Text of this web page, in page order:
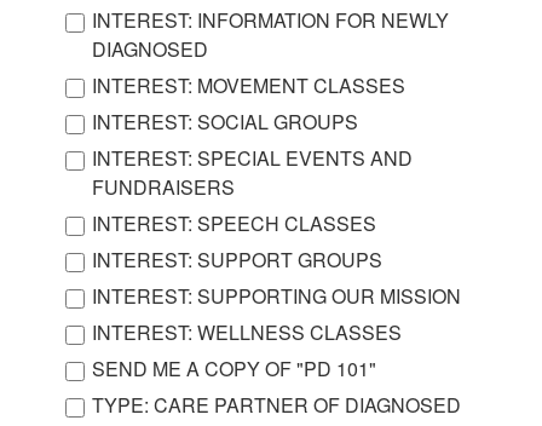
INTEREST: INFORMATION FOR NEWLY
DIAGNOSED
INTEREST: MOVEMENT CLASSES
INTEREST: SOCIAL GROUPS
INTEREST: SPECIAL EVENTS AND
FUNDRAISERS
INTEREST: SPEECH CLASSES
INTEREST: SUPPORT GROUPS
INTEREST: SUPPORTING OUR MISSION
INTEREST: WELLNESS CLASSES
SEND ME A COPY OF "PD 101"
TYPE: CARE PARTNER OF DIAGNOSED